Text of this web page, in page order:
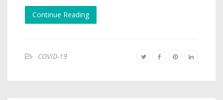
Continue Reading
COVID-19